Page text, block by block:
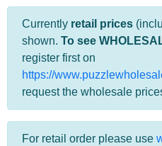
Currently retail prices
shown. To see
register first on
https://
request the wholesale
For retail order please use